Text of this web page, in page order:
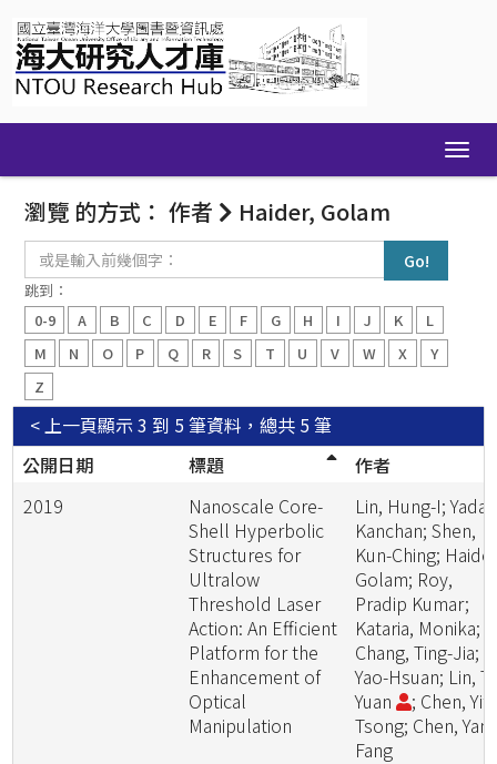
navigation
瀏覽 的方式： 作者 Haider, Golam
入
前
幾
個
跳到：
0-9
A B C D E F G H I J K
L
M
N O P Q R S T U V W X
Y
Z
顯示 3 到 5 筆資料，總共 5 筆
< 上一頁
公開日期
標題
作者
2019
Nanoscale Core-
Shell Hyperbolic
Structures for
Ultralow
Threshold Laser
Action: An Efficient
Platform for the
Enhancement of
Optical
Manipulation
Lin, Hung-I;
Kanchan; Shen,
Kun-Ching;
Golam; Roy,
Pradip Kumar;
Kataria, Monika;
Chang, Ting-Jia;
Yao-Hsuan; Lin,
Yuan
; Chen, Yit-
Tsong; Chen,
Fang